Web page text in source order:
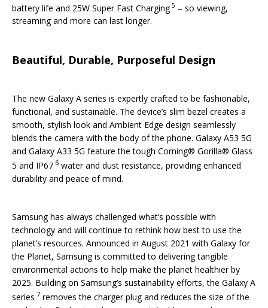
battery life and 25W Super Fast Charging5 – so viewing,
streaming and more can last longer.
Beautiful, Durable, Purposeful Design
The new Galaxy A series is expertly crafted to be fashionable,
functional, and sustainable. The device’s slim bezel creates a
smooth, stylish look and Ambient Edge design seamlessly
blends the camera with the body of the phone. Galaxy A53 5G
and Galaxy A33 5G feature the tough Corning® Gorilla® Glass
5 and IP67 6 water and dust resistance, providing enhanced
durability and peace of mind.
Samsung has always challenged what’s possible with
technology and will continue to rethink how best to use the
planet’s resources. Announced in August 2021 with Galaxy for
the Planet, Samsung is committed to delivering tangible
environmental actions to help make the planet healthier by
2025. Building on Samsung’s sustainability efforts, the Galaxy A
series 7 removes the charger plug and reduces the size of the